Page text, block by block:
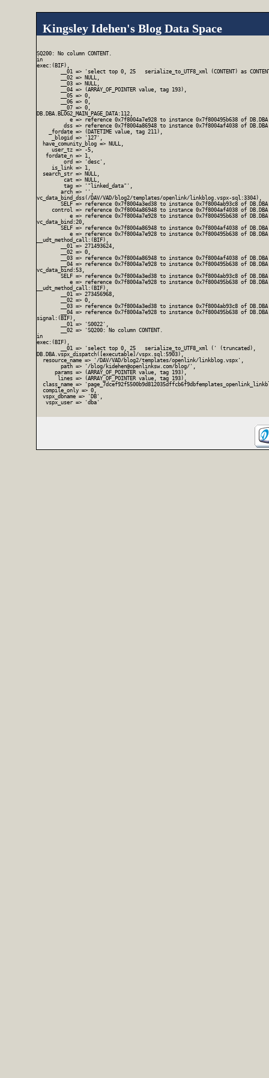
Kingsley Idehen's Blog Data Space
SQ200: No column CONTENT.
in
exec:(BIF),
__01 => 'select top 0, 25   serialize_to_UTF8_xml (CONTENT) as
        __02 => NULL,
        __03 => NULL,
        __04 => (ARRAY_OF_POINTER value, tag 193),
        __05 => 0,
        __06 => 0,
        __07 => 0,
DB.DBA.BLOG2_MAIN_PAGE_DATA:112,
e => reference 0x7f8004a7e928 to instance 0x7f800495b638 of
dss => reference 0x7f8004a86948 to instance 0x7f8004af4038 of
    _fordate => (DATETIME value, tag 211),
     _blogid => '127',
  have_comunity_blog => NULL,
     user_tz => -5,
   fordate_n => 1,
         ord => 'desc',
     is_link => 1,
  search_str => NULL,
         cat => NULL,
         tag => '"linked_data"',
        arch => '',
vc_data_bind_dss(/DAV/VAD/blog2/templates/openlink/linkblog.vspx-sql:3304),
SELF => reference 0x7f8004a3ed38 to instance 0x7f8004ab93c8 of
control => reference 0x7f8004a86948 to instance 0x7f8004af4038 of
e => reference 0x7f8004a7e928 to instance 0x7f800495b638 of
vc_data_bind:20,
SELF => reference 0x7f8004a86948 to instance 0x7f8004af4038 of
e => reference 0x7f8004a7e928 to instance 0x7f800495b638 of
__udt_method_call:(BIF),
        __01 => 271493624,
        __02 => 0,
__03 => reference 0x7f8004a86948 to instance 0x7f8004af4038 of
__04 => reference 0x7f8004a7e928 to instance 0x7f800495b638 of
vc_data_bind:53,
SELF => reference 0x7f8004a3ed38 to instance 0x7f8004ab93c8 of
e => reference 0x7f8004a7e928 to instance 0x7f800495b638 of
__udt_method_call:(BIF),
        __01 => 273456968,
        __02 => 0,
__03 => reference 0x7f8004a3ed38 to instance 0x7f8004ab93c8 of
__04 => reference 0x7f8004a7e928 to instance 0x7f800495b638 of
signal:(BIF),
        __01 => 'S0022',
        __02 => 'SQ200: No column CONTENT.
in
exec:(BIF),
        __01 => 'select top 0, 25   serialize_to_UTF8_xml (' (truncated),
DB.DBA.vspx_dispatch([executable]/vspx.sql:5903),
  resource_name => '/DAV/VAD/blog2/templates/openlink/linkblog.vspx',
        path => '/blog/kidehen@openlinksw.com/blog/',
      params => (ARRAY_OF_POINTER value, tag 193),
       lines => (ARRAY_OF_POINTER value, tag 193),
class_name =>
  compile_only => 0,
  vspx_dbname => 'DB',
   vspx_user => 'dba'